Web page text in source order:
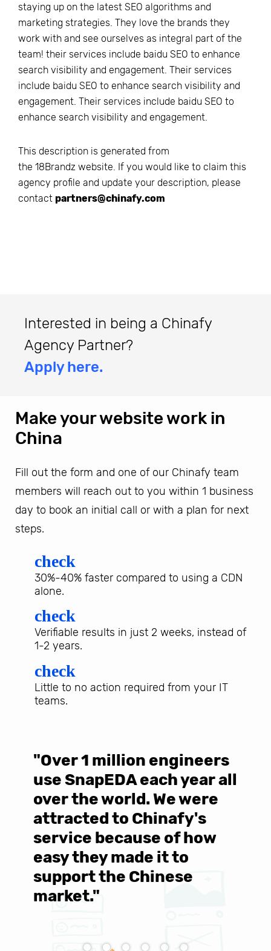
staying up on the latest SEO algorithms and
marketing strategies. They love the brands they
work with and see ourselves as integral part of the
team! their services include baidu SEO to enhance
search visibility and engagement. Their services
include baidu SEO to enhance search visibility and
engagement. Their services include baidu SEO to
enhance search visibility and engagement.
This description is generated from
the 18Brandz website. If you would like to claim this
agency profile and update your description, please
contact partners@chinafy.com
Interested in being a Chinafy
Agency Partner?
Apply here.
Make your website work in
China
Fill out the form and one of our Chinafy team
members will reach out to you within 1 business
day to book an initial call or with a plan for next
steps.
check
30%-40% faster compared to using a CDN
alone.
check
Verifiable results in just 2 weeks, instead of
1-2 years.
check
Little to no action required from your IT
teams.
"Over 1 million engineers
use SnapEDA each year all
over the world. We were
attracted to Chinafy's
service because of how
easy they made it to
support the Chinese
market."